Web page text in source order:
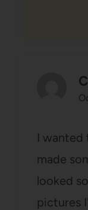
I wanted
made
looked
pictures